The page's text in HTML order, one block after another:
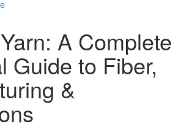
A Complete
Guide to Fiber,
&